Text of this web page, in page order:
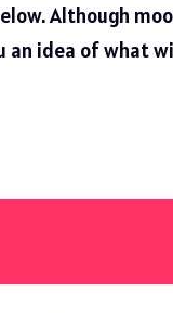
Although
an idea of ​​what